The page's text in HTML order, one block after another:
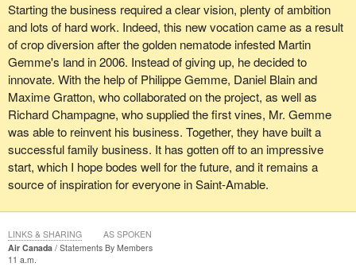
Starting the business required a clear vision, plenty of ambition
and lots of hard work. Indeed, this new vocation came as a result
of crop diversion after the golden nematode infested Martin
Gemme's land in 2006. Instead of giving up, he decided to
innovate. With the help of Philippe Gemme, Daniel Blain and
Maxime Gratton, who collaborated on the project, as well as
Richard Champagne, who supplied the first vines, Mr. Gemme
was able to reinvent his business. Together, they have built a
successful family business. It has gotten off to an impressive
start, which I hope bodes well for the future, and it remains a
source of inspiration for everyone in Saint-Amable.
Air Canada
Statements By Members
11 a.m.
LINKS & SHARING AS SPOKEN